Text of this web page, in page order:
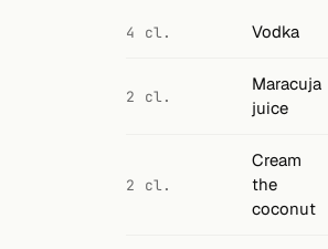
4 cl. Vodka
2 cl.
Maracuja
juice
2 cl.
Cream
the
coconut